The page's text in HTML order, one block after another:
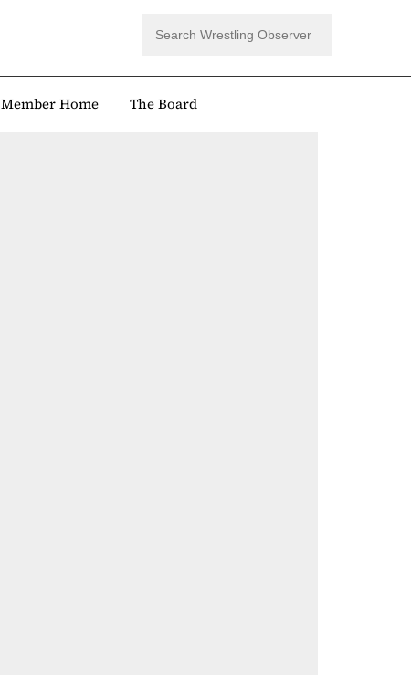
Member Home The Board